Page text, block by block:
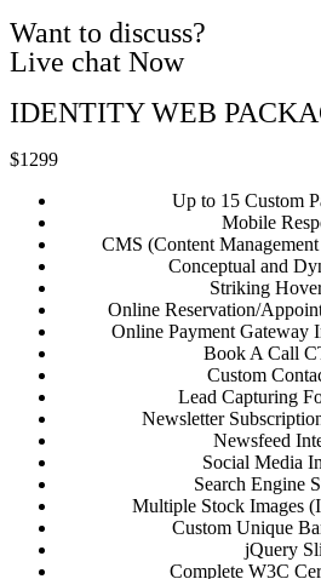
Want to discuss?
Live chat Now
IDENTITY WEB
$1299
Up to 15 Custom
Mobile
CMS (Content
Conceptual and
Striking
Online Reservation/
Online Payment Gateway
Book A Call
Custom
Lead Capturing
Newsletter
Newsfeed
Social Media
Search Engine
Multiple Stock Images
Custom Unique
jQuery
Complete W3C